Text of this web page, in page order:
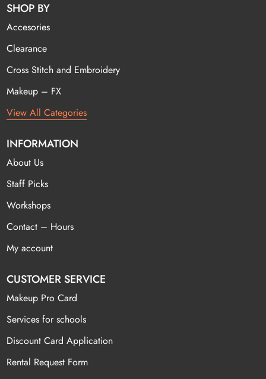
SHOP BY
Accesories
Clearance
Cross Stitch and Embroidery
Makeup – FX
View All Categories
INFORMATION
About Us
Staff Picks
Workshops
Contact – Hours
My account
CUSTOMER SERVICE
Makeup Pro Card
Services for schools
Discount Card Application
Rental Request Form